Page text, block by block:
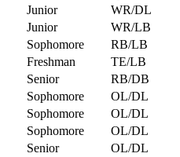
Junior
WR/DL
Junior
WR/LB
Sophomore
RB/LB
Freshman
TE/LB
Senior
RB/DB
Sophomore
OL/DL
Sophomore
OL/DL
Sophomore
OL/DL
Senior
OL/DL